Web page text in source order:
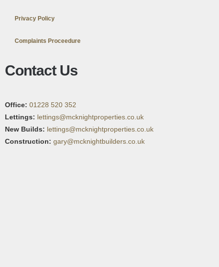
Privacy Policy
Complaints Proceedure
Contact Us
Office: 01228 520 352
Lettings: lettings@mcknightproperties.co.uk
New Builds: lettings@mcknightproperties.co.uk
Construction: gary@mcknightbuilders.co.uk